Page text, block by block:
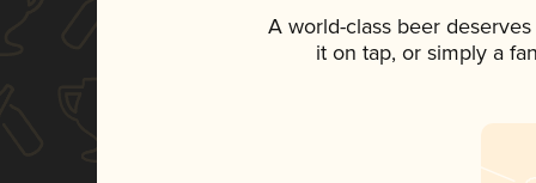
A world-class beer
it on tap, or simply a